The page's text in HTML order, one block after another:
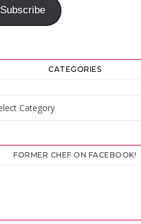
Subscribe
CATEGORIES
FORMER CHEF ON FACEBOOK!